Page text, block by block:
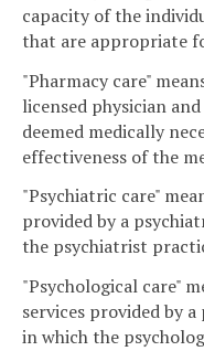
capacity of the
that are appropriate
"Pharmacy care"
licensed physician
deemed medically
effectiveness of the
"Psychiatric care"
provided by a
the psychiatrist
"Psychological care"
services provided by
in which the